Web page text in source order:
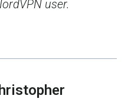
user.